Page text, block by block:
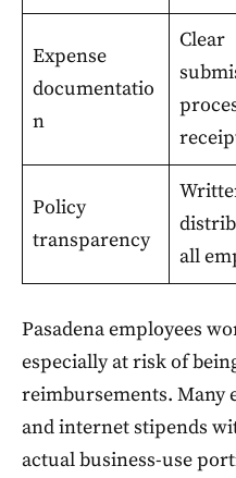
Expense
documentatio
n
Clear
Policy
transparency
all
Pasadena employees
especially at risk of
reimbursements. Many
and internet stipends
actual business-use